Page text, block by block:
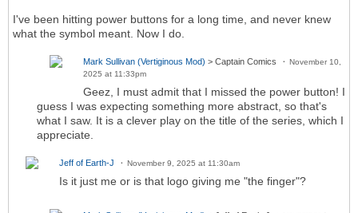
I've been hitting power buttons for a long time, and never knew
what the symbol meant. Now I do.
Mark Sullivan (Vertiginous Mod) > Captain Comics
November 10,
2025 at 11:33pm
Geez, I must admit that I missed the power button! I
guess I was expecting something more abstract, so that's
what I saw. It is a clever play on the title of the series, which I
appreciate.
Jeff of Earth-J November 9, 2025 at 11:30am
Is it just me or is that logo giving me "the finger"?